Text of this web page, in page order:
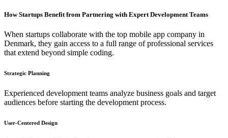
How Startups Benefit from Partnering with Expert Development Teams
When startups collaborate with the top mobile app company in
Denmark, they gain access to a full range of professional services
that extend beyond simple coding.
Strategic Planning
Experienced development teams analyze business goals and target
audiences before starting the development process.
User-Centered Design